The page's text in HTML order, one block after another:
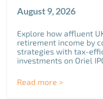
August 9, 2026
Explore how affluent
retirement income by
strategies with tax-
investments on Oriel
Read more >